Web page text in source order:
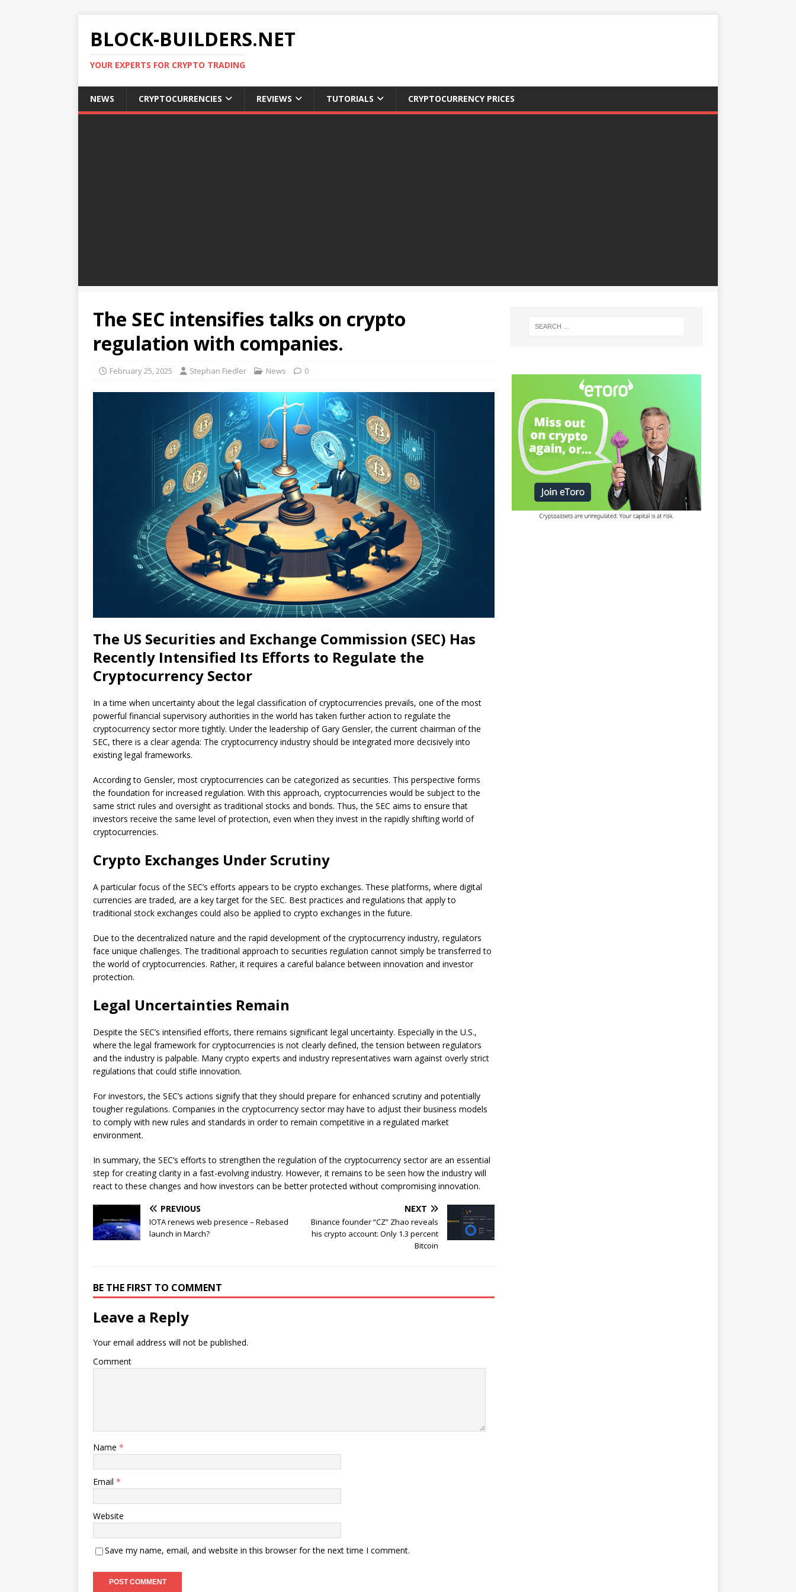
BLOCK-BUILDERS.NET
YOUR EXPERTS FOR CRYPTO TRADING
NEWS CRYPTOCURRENCIES REVIEWS TUTORIALS CRYPTOCURRENCY PRICES
The SEC intensifies talks on crypto
regulation with companies.
February 25, 2025 Stephan Fiedler News 0
The US Securities and Exchange Commission (SEC) Has
Recently Intensified Its Efforts to Regulate the
Cryptocurrency Sector
In a time when uncertainty about the legal classification of cryptocurrencies prevails, one of the most
powerful financial supervisory authorities in the world has taken further action to regulate the
cryptocurrency sector more tightly. Under the leadership of Gary Gensler, the current chairman of the
SEC, there is a clear agenda: The cryptocurrency industry should be integrated more decisively into
existing legal frameworks.
According to Gensler, most cryptocurrencies can be categorized as securities. This perspective forms
the foundation for increased regulation. With this approach, cryptocurrencies would be subject to the
same strict rules and oversight as traditional stocks and bonds. Thus, the SEC aims to ensure that
investors receive the same level of protection, even when they invest in the rapidly shifting world of
cryptocurrencies.
Crypto Exchanges Under Scrutiny
A particular focus of the SEC’s efforts appears to be crypto exchanges. These platforms, where digital
currencies are traded, are a key target for the SEC. Best practices and regulations that apply to
traditional stock exchanges could also be applied to crypto exchanges in the future.
Due to the decentralized nature and the rapid development of the cryptocurrency industry, regulators
face unique challenges. The traditional approach to securities regulation cannot simply be transferred to
the world of cryptocurrencies. Rather, it requires a careful balance between innovation and investor
protection.
Legal Uncertainties Remain
Despite the SEC’s intensified efforts, there remains significant legal uncertainty. Especially in the U.S.,
where the legal framework for cryptocurrencies is not clearly defined, the tension between regulators
and the industry is palpable. Many crypto experts and industry representatives warn against overly strict
regulations that could stifle innovation.
For investors, the SEC’s actions signify that they should prepare for enhanced scrutiny and potentially
tougher regulations. Companies in the cryptocurrency sector may have to adjust their business models
to comply with new rules and standards in order to remain competitive in a regulated market
environment.
In summary, the SEC’s efforts to strengthen the regulation of the cryptocurrency sector are an essential
step for creating clarity in a fast-evolving industry. However, it remains to be seen how the industry will
react to these changes and how investors can be better protected without compromising innovation.
PREVIOUS
IOTA renews web presence – Rebased
launch in March?
NEXT
Binance founder “CZ” Zhao reveals
his crypto account: Only 1.3 percent
Bitcoin
BE THE FIRST TO COMMENT
Leave a Reply
Your email address will not be published.
Comment
Name *
Email *
Website
Save my name, email, and website in this browser for the next time I comment.